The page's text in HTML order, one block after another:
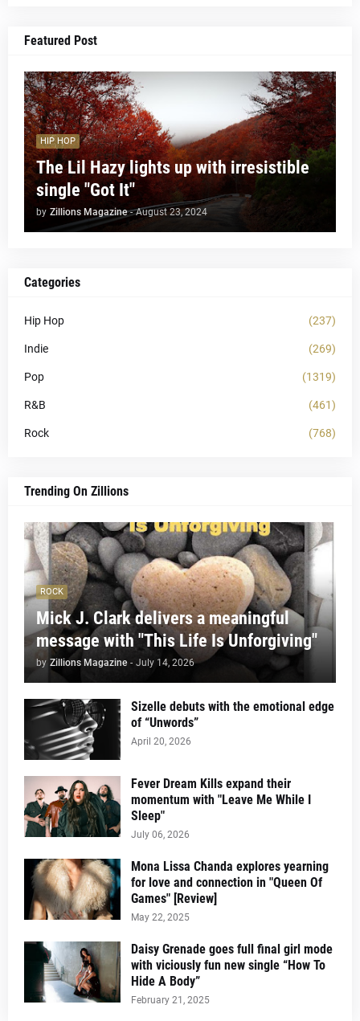
Featured Post
HIP HOP
The Lil Hazy lights up with irresistible
single "Got It"
by Zillions Magazine - August 23, 2024
Categories
Hip Hop (237)
Indie (269)
Pop (1319)
R&B (461)
Rock (768)
Trending On Zillions
ROCK
Mick J. Clark delivers a meaningful
message with "This Life Is Unforgiving"
by Zillions Magazine - July 14, 2026
Sizelle debuts with the emotional edge
of “Unwords”
April 20, 2026
Fever Dream Kills expand their
momentum with "Leave Me While I
Sleep"
July 06, 2026
Mona Lissa Chanda explores yearning
for love and connection in "Queen Of
Games" [Review]
May 22, 2025
Daisy Grenade goes full final girl mode
with viciously fun new single “How To
Hide A Body”
February 21, 2025